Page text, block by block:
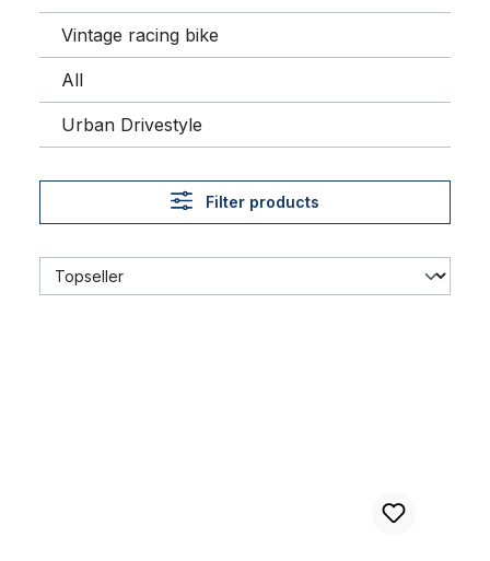
Vintage racing bike
All
Urban Drivestyle
Filter products